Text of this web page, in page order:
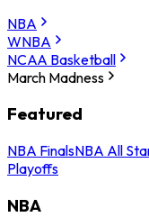
NBA
WNBA
NCAA Basketball
March Madness
Featured
NBA FinalsNBA All
Playoffs
NBA